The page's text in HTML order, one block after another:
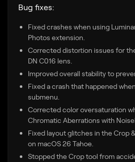
Bug fixes:
Fixed crashes when using
Photos extension.
Corrected distortion issues for
DN C016 lens.
Improved overall stability to
Fixed a crash that happened
submenu.
Corrected color oversaturation
Chromatic Aberrations with
Fixed layout glitches in the Crop
on macOS 26 Tahoe.
Stopped the Crop tool from